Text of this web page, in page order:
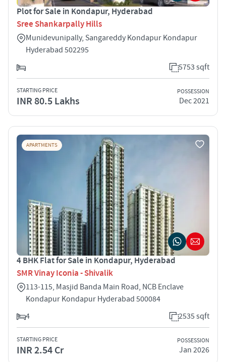
Plot for Sale in Kondapur, Hyderabad
Sree Shankarpally Hills
Munidevunipally, Sangareddy Kondapur Kondapur
Hyderabad 502295
5753 sqft
STARTING PRICE
INR 80.5 Lakhs
POSSESSION
Dec 2021
APARTMENTS
4 BHK Flat for Sale in Kondapur, Hyderabad
SMR Vinay Iconia - Shivalik
113-115, Masjid Banda Main Road, NCB Enclave
Kondapur Kondapur Hyderabad 500084
4
2535 sqft
STARTING PRICE
INR 2.54 Cr
POSSESSION
Jan 2026